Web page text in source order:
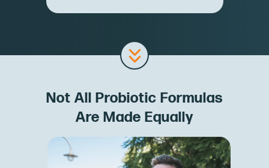
Not All Probiotic Formulas
Are Made Equally